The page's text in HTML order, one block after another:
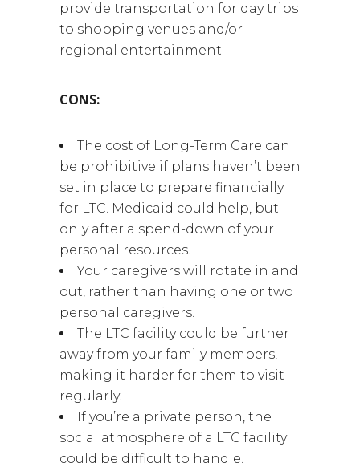
provide transportation for day trips
to shopping venues and/or
regional entertainment.
CONS:
The cost of Long-Term Care can
be prohibitive if plans haven’t been
set in place to prepare financially
for LTC. Medicaid could help, but
only after a spend-down of your
personal resources.
Your caregivers will rotate in and
out, rather than having one or two
personal caregivers.
The LTC facility could be further
away from your family members,
making it harder for them to visit
regularly.
If you’re a private person, the
social atmosphere of a LTC facility
could be difficult to handle.